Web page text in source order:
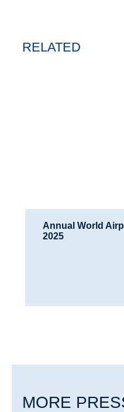
RELATED
Annual World
2025
MORE